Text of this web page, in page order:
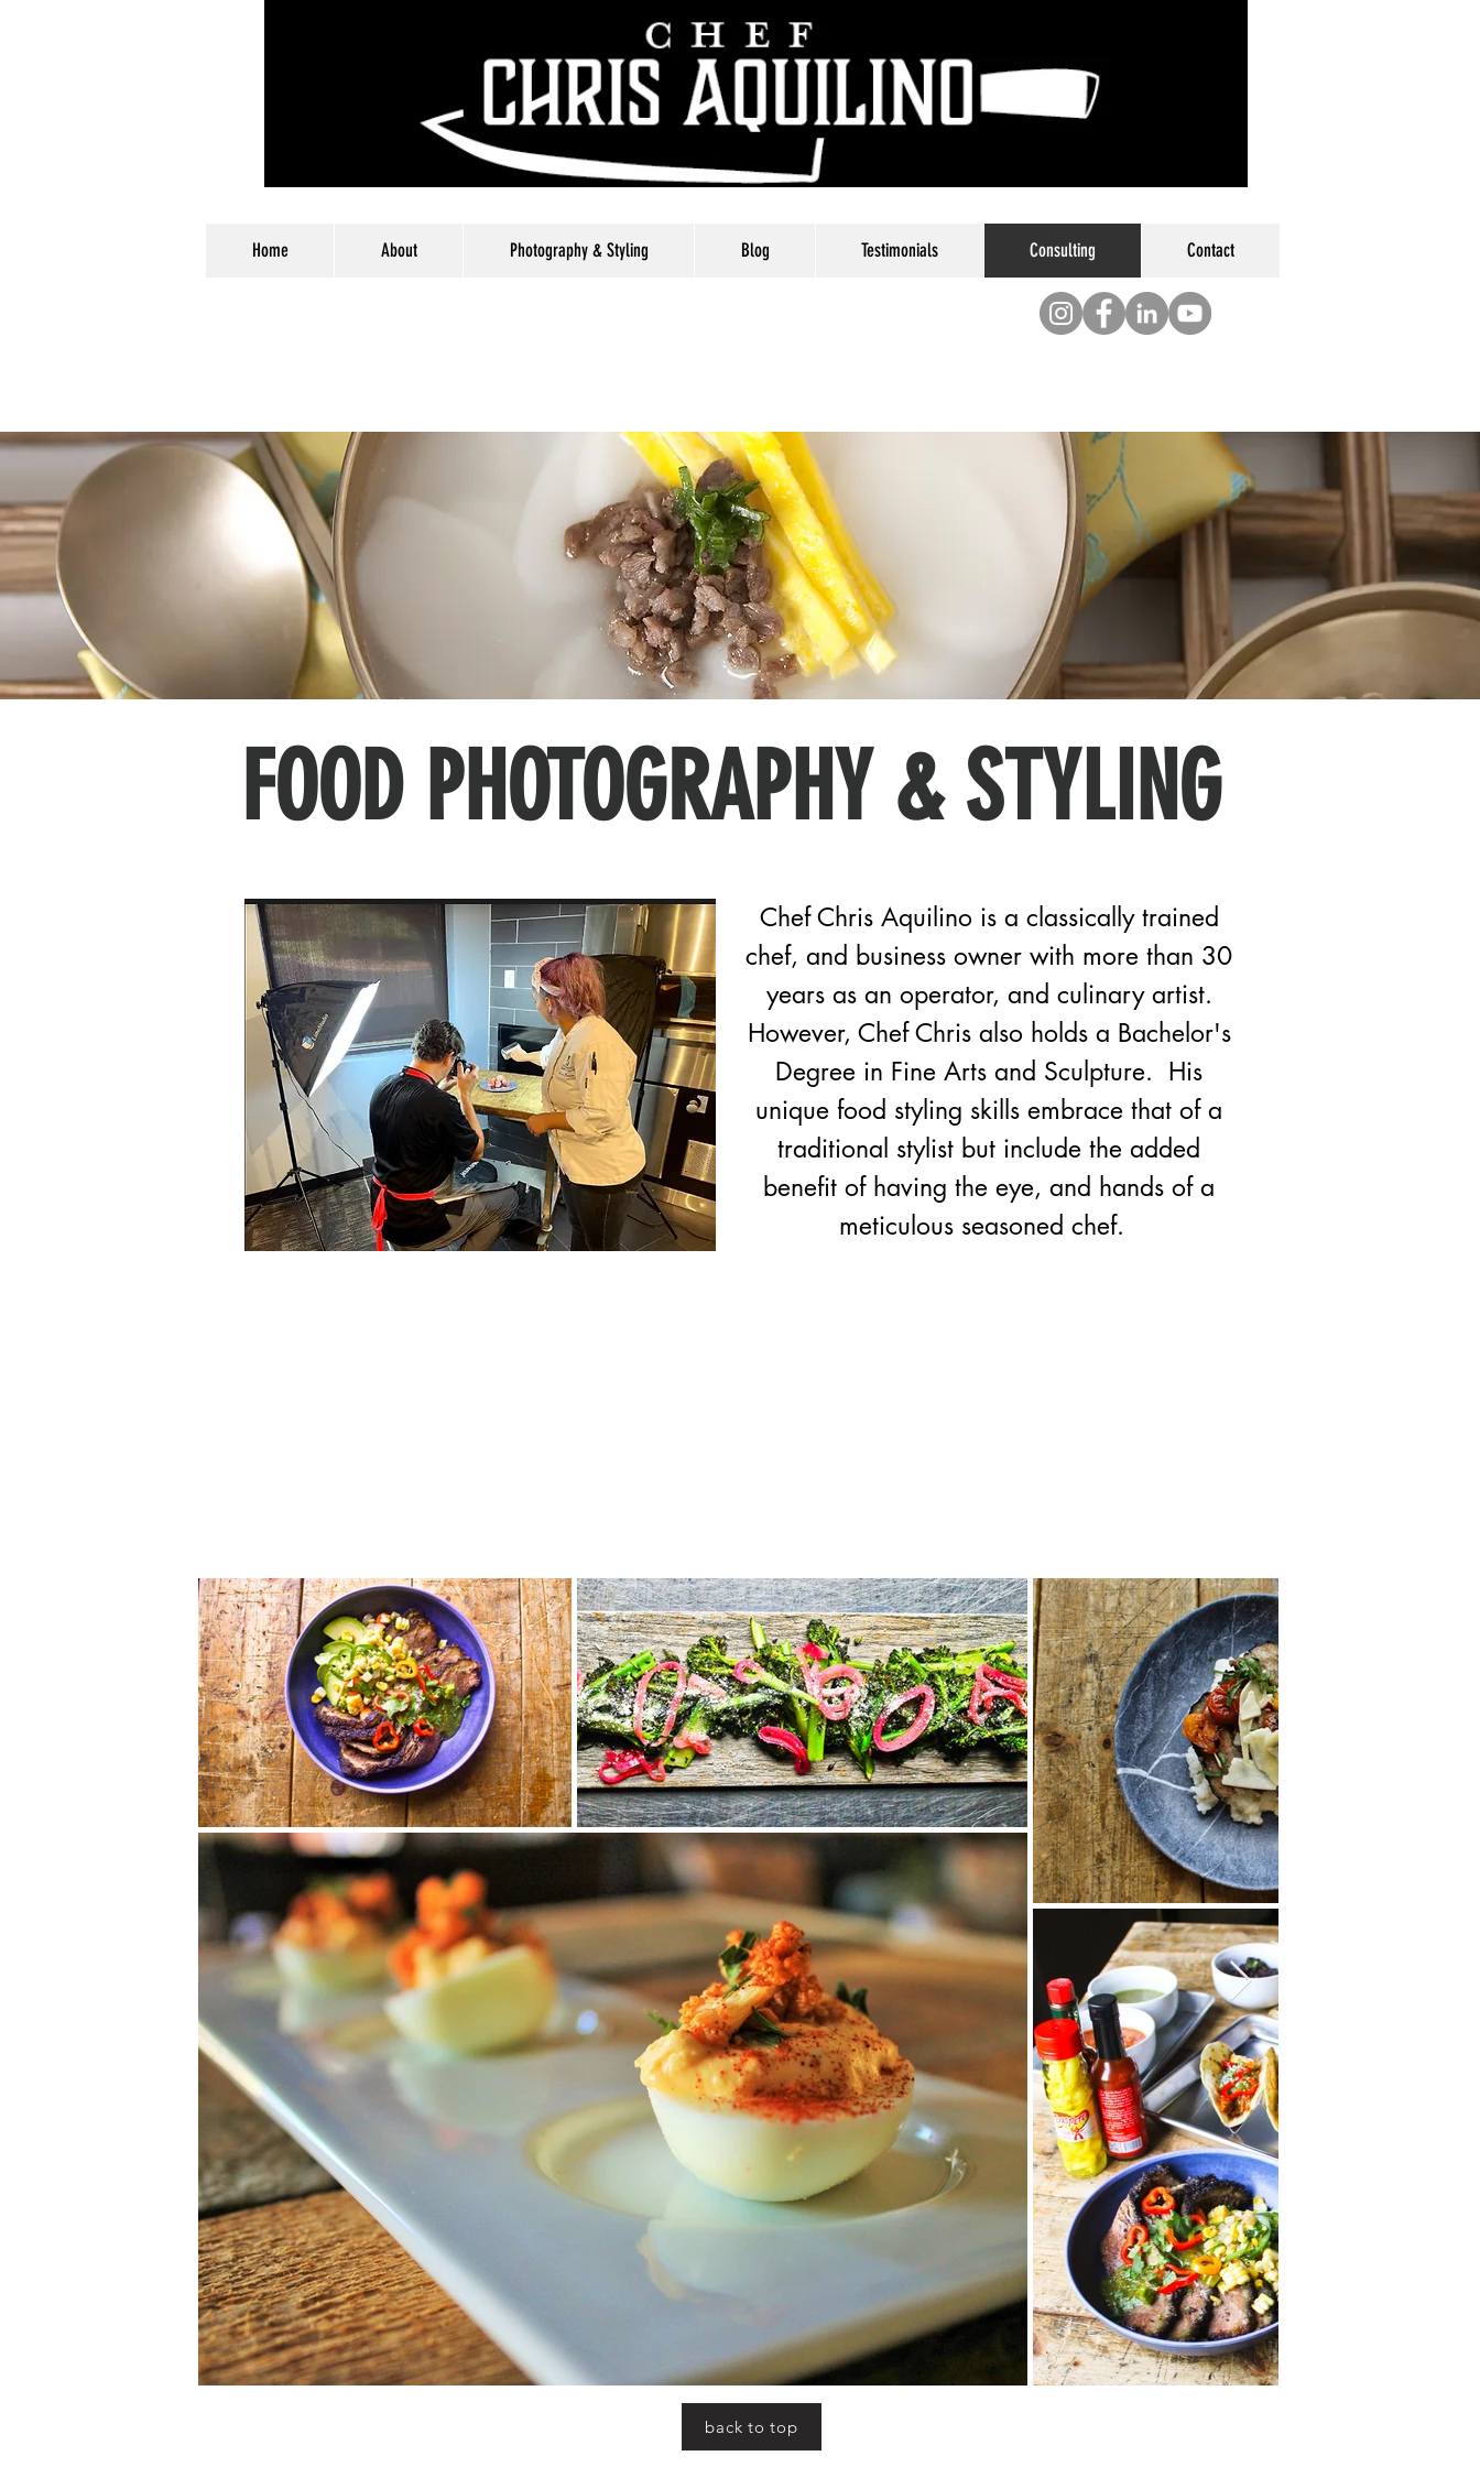
Home About Photography & Styling Blog Testimonials Consulting Contact
FOOD PHOTOGRAPHY & STYLING
Chef Chris Aquilino is a classically trained
chef, and business owner with more than 30
years as an operator, and culinary artist.
However, Chef Chris also holds a Bachelor's
Degree in Fine Arts and Sculpture. His
unique food styling skills embrace that of a
traditional stylist but include the added
benefit of having the eye, and hands of a
meticulous seasoned chef.
back to top